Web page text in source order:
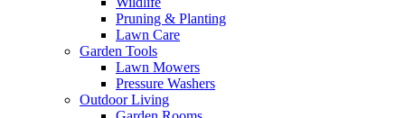
Pruning & Planting
Lawn Care
Garden Tools
Lawn Mowers
Pressure Washers
Outdoor Living